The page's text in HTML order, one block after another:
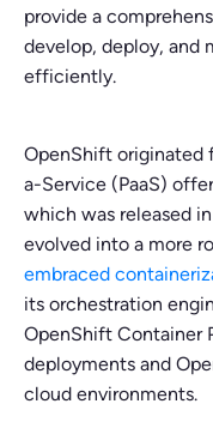
provide a
develop, deploy, and
efficiently.
OpenShift originated
a-Service (PaaS)
which was released
evolved into a more
embraced
its orchestration
OpenShift Container
deployments and
cloud environments.